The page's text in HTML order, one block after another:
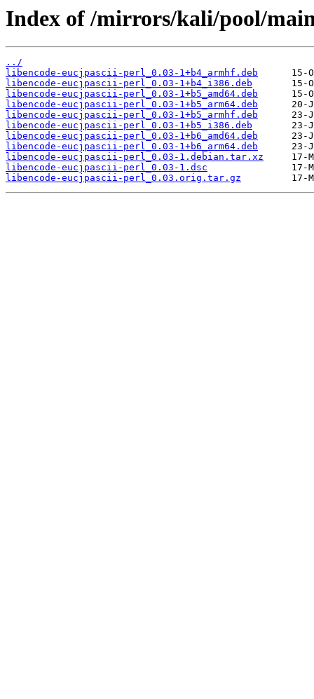
Index of /mirrors/kali/pool/
../
libencode-eucjpascii-perl_0.03-1+b4_armhf.deb
libencode-eucjpascii-perl_0.03-1+b4_i386.deb
libencode-eucjpascii-perl_0.03-1+b5_amd64.deb
libencode-eucjpascii-perl_0.03-1+b5_arm64.deb
libencode-eucjpascii-perl_0.03-1+b5_armhf.deb
libencode-eucjpascii-perl_0.03-1+b5_i386.deb
libencode-eucjpascii-perl_0.03-1+b6_amd64.deb
libencode-eucjpascii-perl_0.03-1+b6_arm64.deb
libencode-eucjpascii-perl_0.03-1.debian.tar.xz
libencode-eucjpascii-perl_0.03-1.dsc
libencode-eucjpascii-perl_0.03.orig.tar.gz